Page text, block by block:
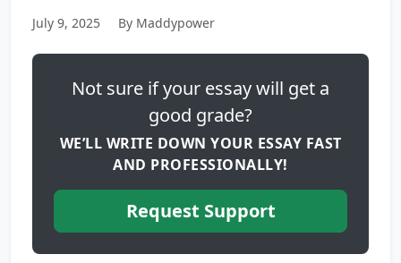
July 9, 2025 By Maddypower
Not sure if your essay will get a
good grade?
WE’LL WRITE DOWN YOUR ESSAY FAST
AND PROFESSIONALLY!
Request Support